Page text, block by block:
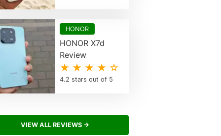
HONOR
HONOR X7d
Review
★ ★ ★ ★ ☆
4.2 stars out of 5
VIEW ALL REVIEWS →